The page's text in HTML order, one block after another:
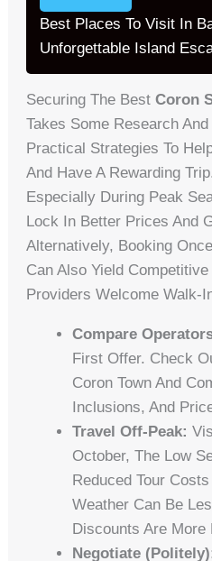
Best Places To Visit In
Unforgettable Island
Securing The BestCoron
Takes Some Research
Practical Strategies To
And Have A Rewarding
Especially During Peak
Lock In Better Prices And
Alternatively, Booking
Can Also Yield
Providers Welcome Walk-
Compare
First Offer. Check
Coron Town And
Inclusions, And
Travel Off-Peak:
October, The Low
Reduced Tour
Weather Can Be
Discounts Are More
Negotiate